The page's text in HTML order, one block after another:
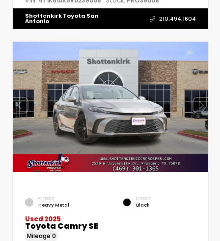
Shottenkirk Toyota San
Antonio 210.494.1604
EXTERIOR
Heavy Metal
INTERIOR
Black
Used 2025
Toyota Camry SE
Mileage 0